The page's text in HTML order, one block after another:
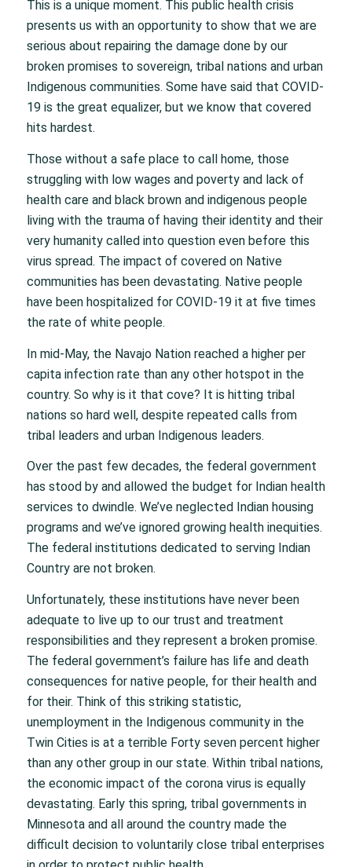
This is a unique moment. This public health crisis
presents us with an opportunity to show that we are
serious about repairing the damage done by our
broken promises to sovereign, tribal nations and urban
Indigenous communities. Some have said that COVID-
19 is the great equalizer, but we know that covered
hits hardest.
Those without a safe place to call home, those
struggling with low wages and poverty and lack of
health care and black brown and indigenous people
living with the trauma of having their identity and their
very humanity called into question even before this
virus spread. The impact of covered on Native
communities has been devastating. Native people
have been hospitalized for COVID-19 it at five times
the rate of white people.
In mid-May, the Navajo Nation reached a higher per
capita infection rate than any other hotspot in the
country. So why is it that cove? It is hitting tribal
nations so hard well, despite repeated calls from
tribal leaders and urban Indigenous leaders.
Over the past few decades, the federal government
has stood by and allowed the budget for Indian health
services to dwindle. We’ve neglected Indian housing
programs and we’ve ignored growing health inequities.
The federal institutions dedicated to serving Indian
Country are not broken.
Unfortunately, these institutions have never been
adequate to live up to our trust and treatment
responsibilities and they represent a broken promise.
The federal government’s failure has life and death
consequences for native people, for their health and
for their. Think of this striking statistic,
unemployment in the Indigenous community in the
Twin Cities is at a terrible Forty seven percent higher
than any other group in our state. Within tribal nations,
the economic impact of the corona virus is equally
devastating. Early this spring, tribal governments in
Minnesota and all around the country made the
difficult decision to voluntarily close tribal enterprises